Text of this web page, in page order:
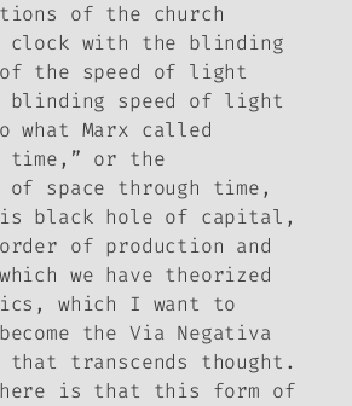
of the church
with the blinding
the speed of light
speed of light
Marx called
time,” or the
space through time,
black hole of capital,
of production and
we have theorized
which I want to
the Via Negativa
transcends thought.
here is that this form of